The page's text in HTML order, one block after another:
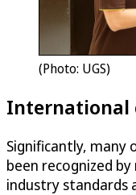
(Photo: UGS)
International
Significantly, many
been recognized
industry standards